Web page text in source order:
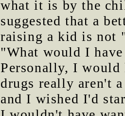
what it is by the
suggested that a
raising a kid is not
"What would I
Personally, I
drugs really aren't
and I wished I'd